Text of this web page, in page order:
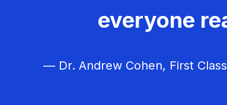
everyone
— Dr. Andrew Cohen, First